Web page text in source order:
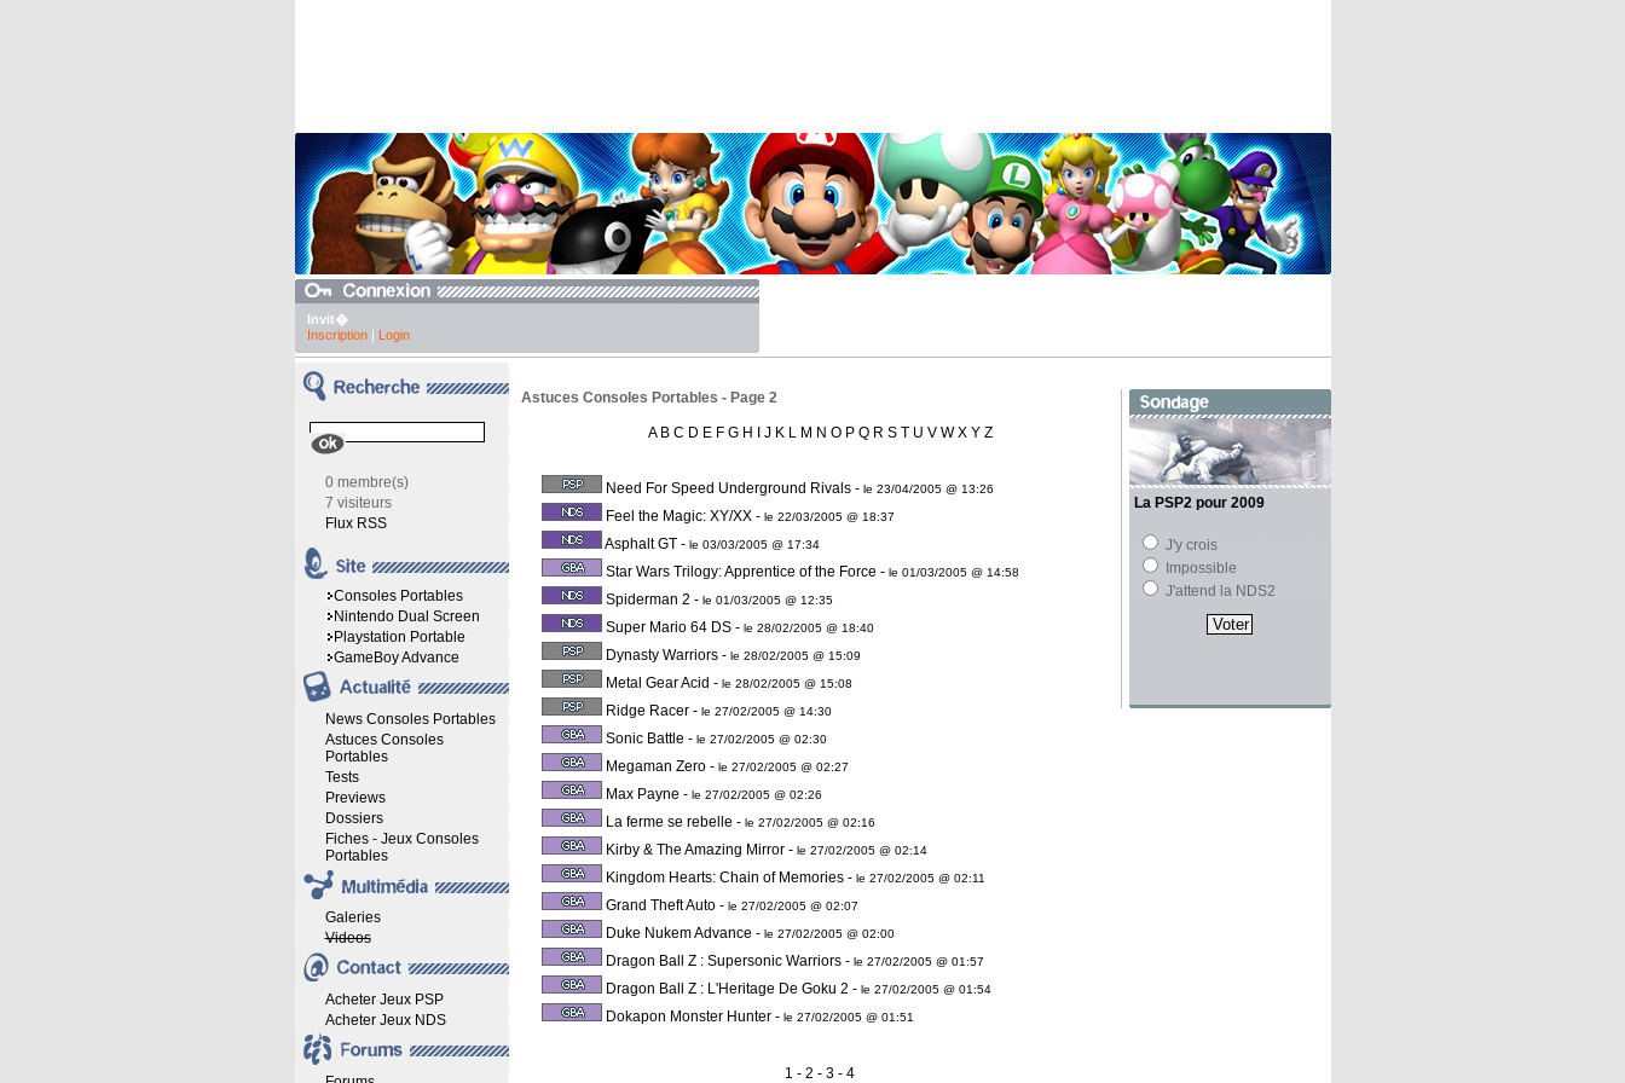
Invit�
Inscription| Login
0 membre(s)
7 visiteurs
Flux RSS
Consoles Portables
Nintendo Dual Screen
Playstation Portable
GameBoy Advance
News Consoles Portables
Astuces Consoles
Portables
Tests
Previews
Dossiers
Fiches - Jeux Consoles
Portables
Galeries
Videos
Acheter Jeux PSP
Acheter Jeux NDS
Astuces Consoles Portables - Page 2
A B C D E F G H J K L M N O P Q R S T U V W X Y Z
Need For Speed Underground Rivals - le 23/04/2005 @ 13:26
Feel the Magic: XY/XX - le 22/03/2005 @ 18:37
Asphalt GT - le 03/03/2005 @ 17:34
Star Wars Trilogy: Apprentice of the Force - le 01/03/2005 @ 14:58
Spiderman 2 - le 01/03/2005 @ 12:35
Super Mario 64 DS - le 28/02/2005 @ 18:40
Dynasty Warriors - le 28/02/2005 @ 15:09
Metal Gear Acid - le 28/02/2005 @ 15:08
Ridge Racer - le 27/02/2005 @ 14:30
Sonic Battle - le 27/02/2005 @ 02:30
Megaman Zero - le 27/02/2005 @ 02:27
Max Payne - le 27/02/2005 @ 02:26
La ferme se rebelle - le 27/02/2005 @ 02:16
Kirby & The Amazing Mirror - le 27/02/2005 @ 02:14
Kingdom Hearts: Chain of Memories - le 27/02/2005 @ 02:11
Grand Theft Auto - le 27/02/2005 @ 02:07
Duke Nukem Advance - le 27/02/2005 @ 02:00
Dragon Ball Z : Supersonic Warriors - le 27/02/2005 @ 01:57
Dragon Ball Z : L'Heritage De Goku 2 - le 27/02/2005 @ 01:54
Dokapon Monster Hunter - le 27/02/2005 @ 01:51
1 - 2 - 3 - 4
La PSP2 pour 2009
J'y crois
Impossible
J'attend la NDS2